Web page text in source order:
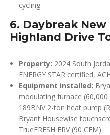
cycling
6. Daybreak
Highland Drive
Property: 2024 South
ENERGY STAR certified,
Equipment installed:
modulating furnace
189BNV 2-ton heat pump
Bryant Housewise
TrueFRESH ERV (90 CFM)